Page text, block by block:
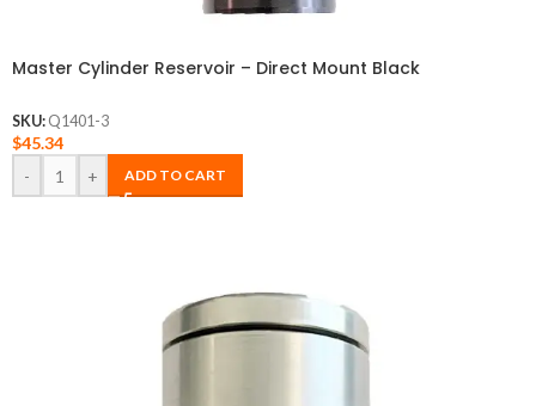
Master Cylinder Reservoir – Direct Mount Black
SKU: Q1401-3
$45.34
-
+ ADD TO CART